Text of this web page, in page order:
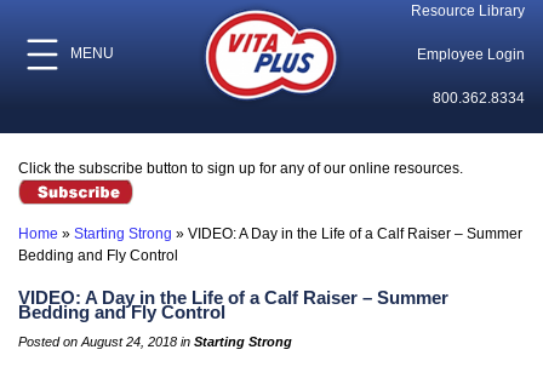
MENU
Resource Library
Employee Login
800.362.8334
Click the subscribe button to sign up for any of our online resources.
Home » Starting Strong » VIDEO: A Day in the Life of a Calf Raiser – Summer
Bedding and Fly Control
VIDEO: A Day in the Life of a Calf Raiser – Summer
Bedding and Fly Control
Posted on August 24, 2018 in Starting Strong